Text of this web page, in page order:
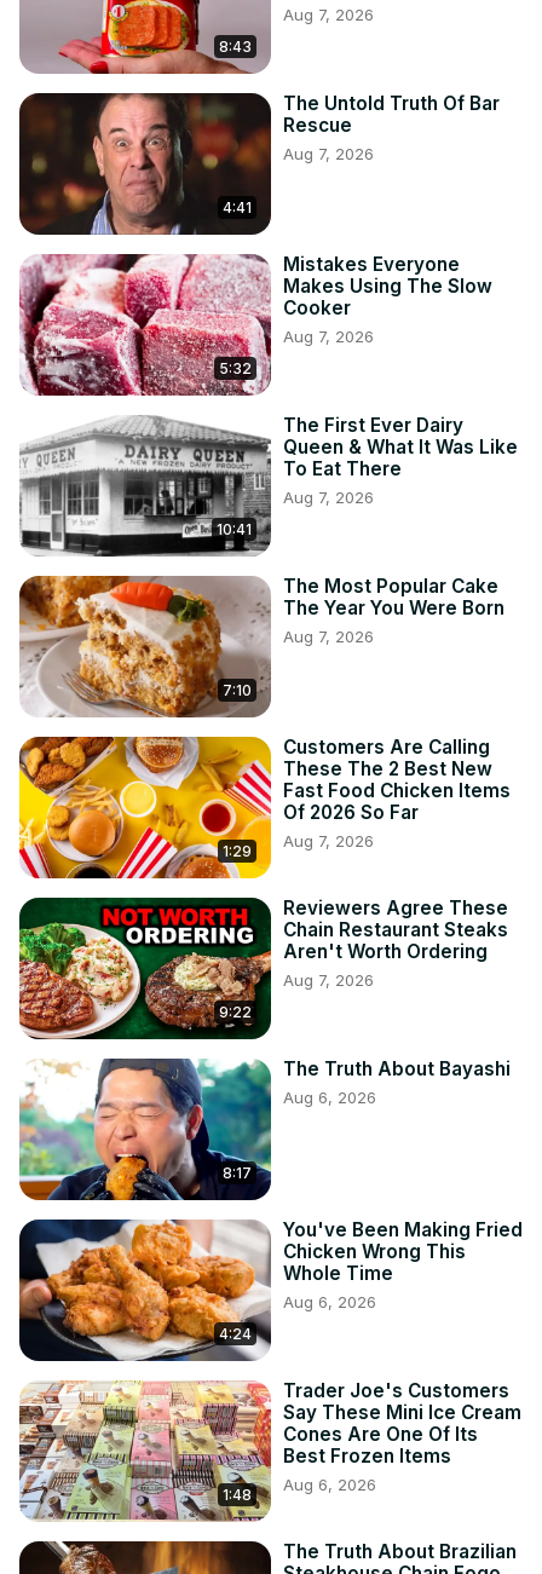
8:43
Aug 7, 2026
4:41
The Untold Truth Of Bar
Rescue
Aug 7, 2026
5:32
Mistakes Everyone
Makes Using The Slow
Cooker
Aug 7, 2026
10:41
The First Ever Dairy
Queen & What It Was Like
To Eat There
Aug 7, 2026
7:10
The Most Popular Cake
The Year You Were Born
Aug 7, 2026
1:29
Customers Are Calling
These The 2 Best New
Fast Food Chicken Items
Of 2026 So Far
Aug 7, 2026
9:22
Reviewers Agree These
Chain Restaurant Steaks
Aren't Worth Ordering
Aug 7, 2026
8:17
The Truth About Bayashi
Aug 6, 2026
4:24
You've Been Making Fried
Chicken Wrong This
Whole Time
Aug 6, 2026
1:48
Trader Joe's Customers
Say These Mini Ice Cream
Cones Are One Of Its
Best Frozen Items
Aug 6, 2026
The Truth About Brazilian